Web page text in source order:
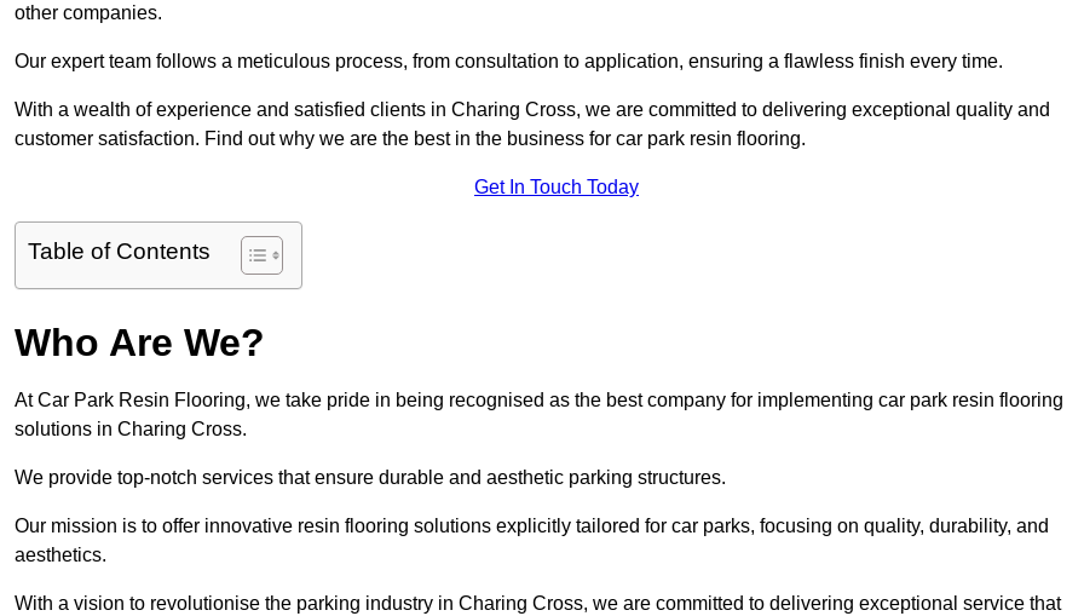
other companies.
Our expert team follows a meticulous process, from consultation to application, ensuring a flawless finish every time.
With a wealth of experience and satisfied clients in Charing Cross, we are committed to delivering exceptional quality and
customer satisfaction. Find out why we are the best in the business for car park resin flooring.
Get In Touch Today
Table of Contents
Who Are We?
At Car Park Resin Flooring, we take pride in being recognised as the best company for implementing car park resin flooring
solutions in Charing Cross.
We provide top-notch services that ensure durable and aesthetic parking structures.
Our mission is to offer innovative resin flooring solutions explicitly tailored for car parks, focusing on quality, durability, and
aesthetics.
With a vision to revolutionise the parking industry in Charing Cross, we are committed to delivering exceptional service that